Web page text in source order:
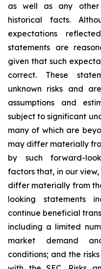
as well as any other
historical facts.
expectations
statements are
given that such
correct. These
unknown risks and
assumptions and
subject to significant
many of which are
may differ materially
by such forward-
factors that, in our
differ materially from
looking statements
continue beneficial
including a limited
market demand
conditions; and the